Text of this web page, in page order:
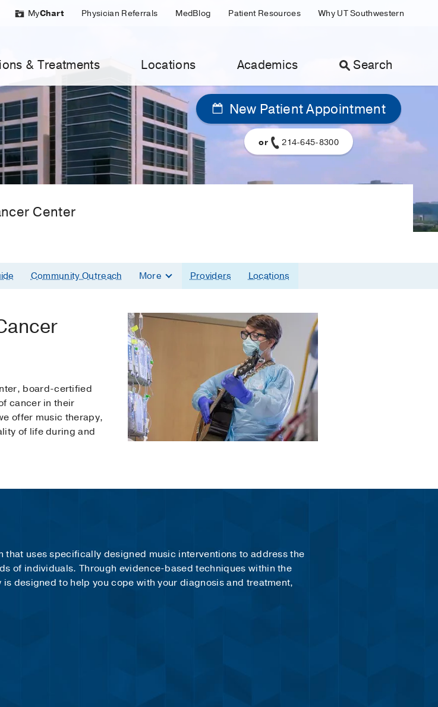
MyChart Physician Referrals MedBlog Patient Resources Why UT Southwestern
& Treatments Locations Academics Search
New Patient Appointment
or 214-645-8300
Center
Community Outreach More Providers Locations
board-certified
cancer in their
offer music therapy,
of life during and
uses specifically designed music interventions to address the
of individuals. Through evidence-based techniques within the
designed to help you cope with your diagnosis and treatment,